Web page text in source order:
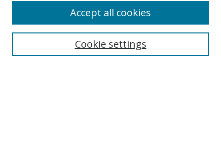
Search
Cookie settings
Accept all cookies